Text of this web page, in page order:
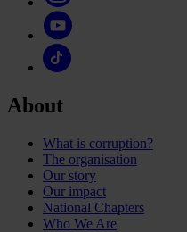
About
What is corruption?
The organisation
Our story
Our impact
National Chapters
Who We Are